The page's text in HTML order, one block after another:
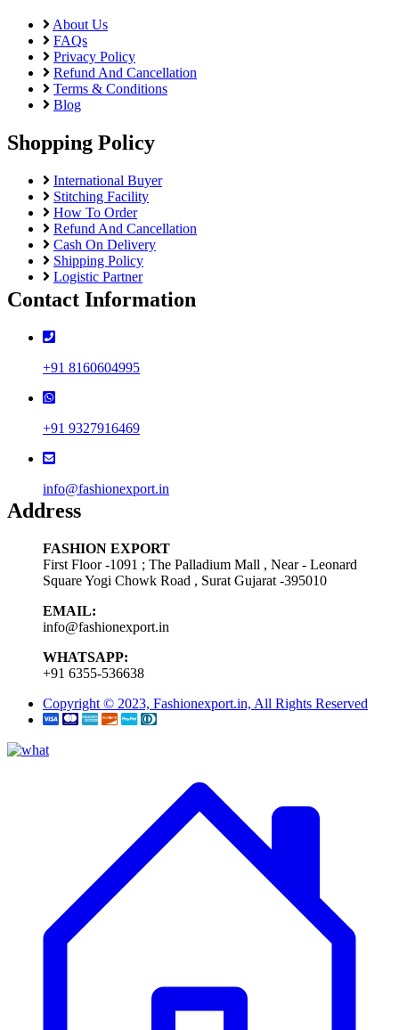
About Us
FAQs
Privacy Policy
Refund And Cancellation
Terms & Conditions
Blog
Shopping Policy
International Buyer
Stitching Facility
How To Order
Refund And Cancellation
Cash On Delivery
Shipping Policy
Logistic Partner
Contact Information
+91 8160604995
+91 9327916469
info@fashionexport.in
Address
FASHION EXPORT
First Floor -1091 ; The Palladium Mall , Near - Leonard
Square Yogi Chowk Road , Surat Gujarat -395010
EMAIL:
info@fashionexport.in
WHATSAPP:
+91 6355-536638
Copyright © 2023, Fashionexport.in, All Rights Reserved